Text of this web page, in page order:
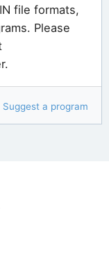
file formats,
Please
Suggest a program